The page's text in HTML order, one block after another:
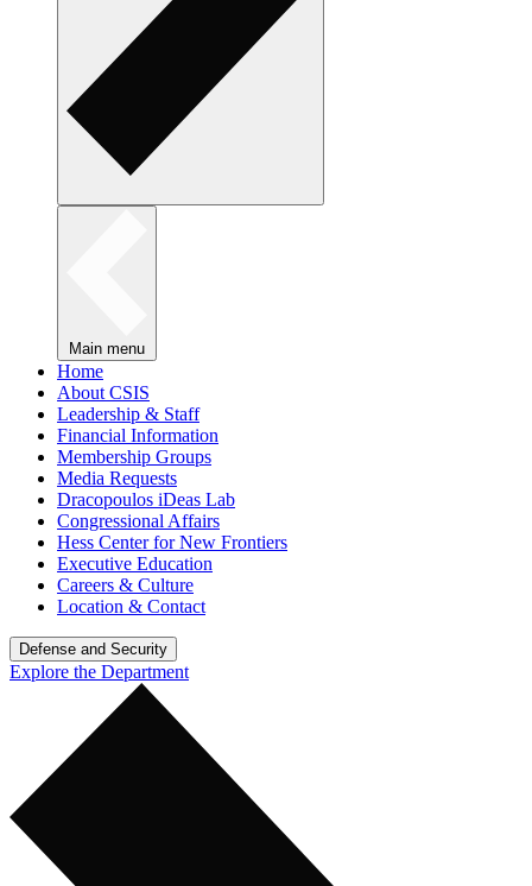
Main menu
Home
About CSIS
Leadership & Staff
Financial Information
Membership Groups
Media Requests
Dracopoulos iDeas Lab
Congressional Affairs
Hess Center for New Frontiers
Executive Education
Careers & Culture
Location & Contact
Defense and Security
Explore the Department